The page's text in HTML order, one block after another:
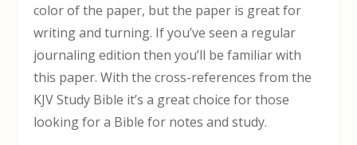
color of the paper, but the paper is great for
writing and turning. If you’ve seen a regular
journaling edition then you’ll be familiar with
this paper. With the cross-references from the
KJV Study Bible it’s a great choice for those
looking for a Bible for notes and study.